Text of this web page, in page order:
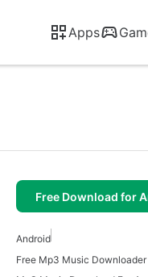
Apps
Free Download for
Android